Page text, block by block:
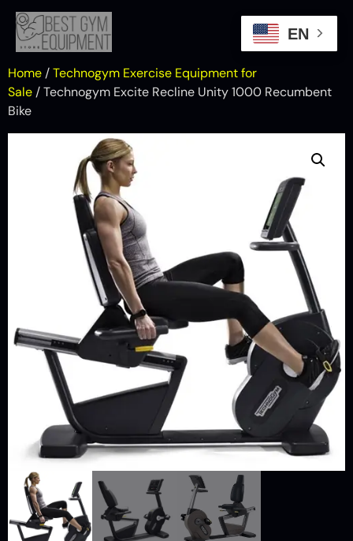
Home /Technogym Exercise Equipment for
Sale / Technogym Excite Recline Unity 1000 Recumbent
Bike
EN